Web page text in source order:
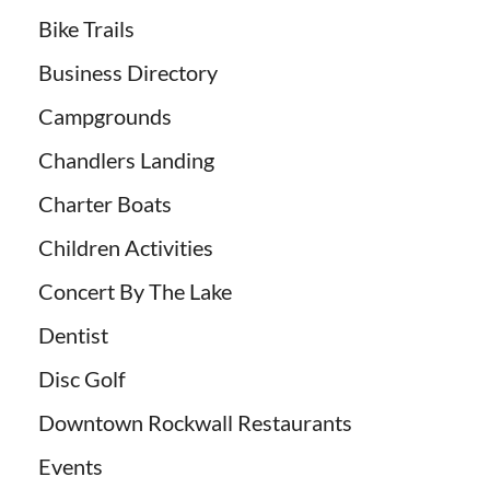
Bike Trails
Business Directory
Campgrounds
Chandlers Landing
Charter Boats
Children Activities
Concert By The Lake
Dentist
Disc Golf
Downtown Rockwall Restaurants
Events